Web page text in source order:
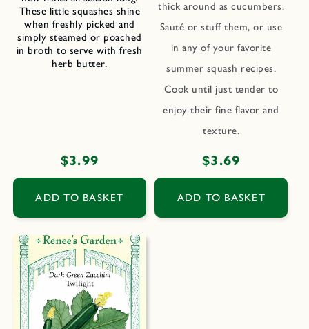
These little squashes shine
when freshly picked and
simply steamed or poached
in broth to serve with fresh
herb butter.
Regular
price
$3.99
ADD TO BASKET
thick around as cucumbers.
Sauté or stuff them, or use
in any of your favorite
summer squash recipes.
Cook until just tender to
enjoy their fine flavor and
texture.
Regular
price
$3.69
ADD TO BASKET